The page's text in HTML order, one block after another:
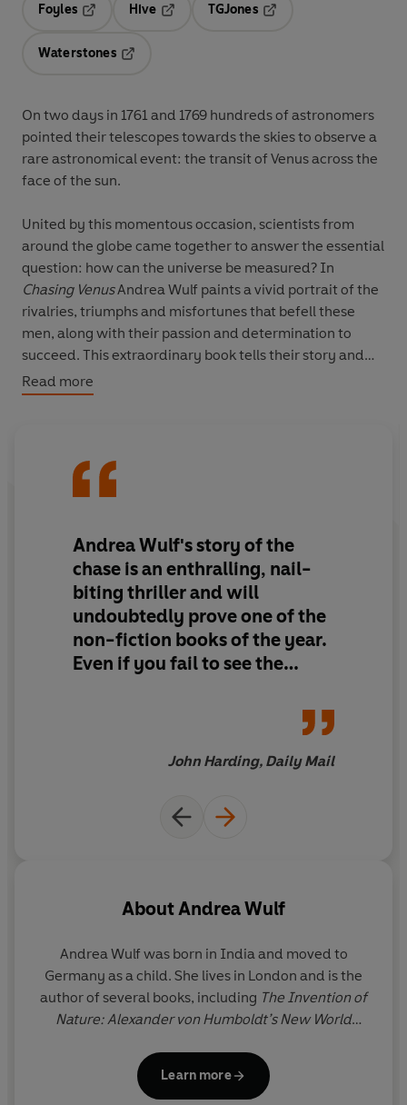
Foyles
Hive
TGJones
Waterstones
On two days in 1761 and 1769 hundreds of astronomers
pointed their telescopes towards the skies to observe a
rare astronomical event: the transit of Venus across the
face of the sun.
United by this momentous occasion, scientists from
around the globe came together to answer the essential
question: how can the universe be measured? In
Chasing VenusAndrea Wulf paints a vivid portrait of the
rivalries, triumphs and misfortunes that befell these
men, along with their passion and determination to
succeed. This extraordinary book tells their story and
how one single event prompted the first international
scientific collaboration.
Read more
Andrea Wulf's story of the
chase isan enthralling, nail-
biting thrillerand will
undoubtedly prove one of the
non-fiction books of the year.
Even if you fail to see the
John Harding, Daily Mail
AboutAndrea Wulf
Andrea Wulf was born in India and moved to
Germany as a child. She lives in London and is the
author of several books, including The Invention of
Nature: Alexander von Humboldt’s New World
the 2016 Royal Society Science Book Prize) and
Magnificent Rebels: The First Romantics and the
Learn more